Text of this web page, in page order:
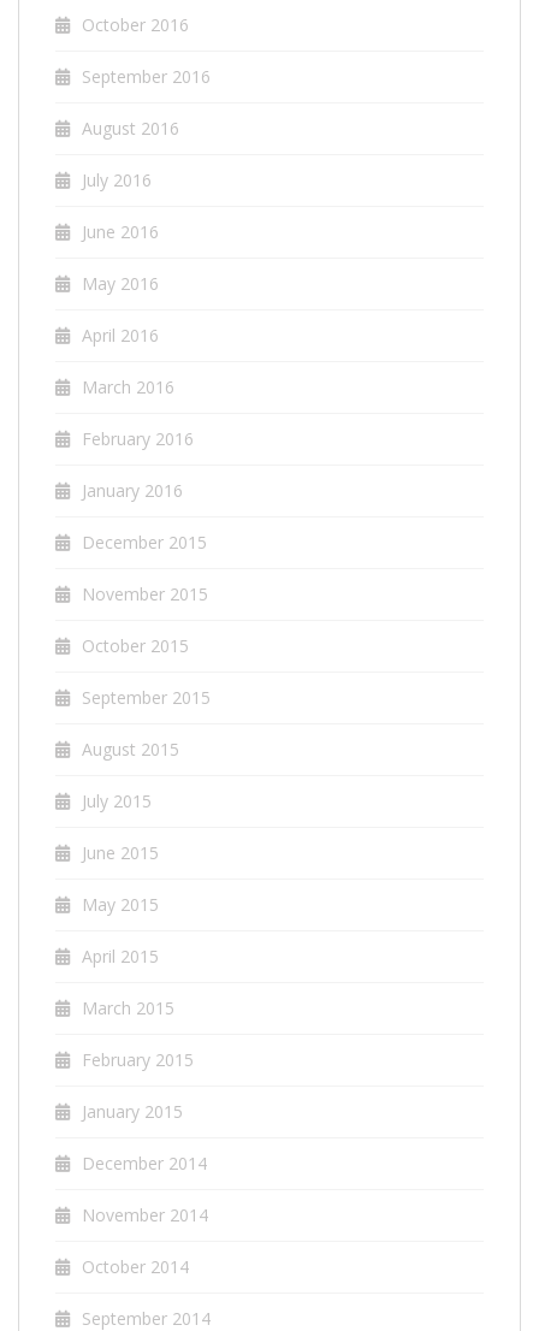
October 2016
September 2016
August 2016
July 2016
June 2016
May 2016
April 2016
March 2016
February 2016
January 2016
December 2015
November 2015
October 2015
September 2015
August 2015
July 2015
June 2015
May 2015
April 2015
March 2015
February 2015
January 2015
December 2014
November 2014
October 2014
September 2014